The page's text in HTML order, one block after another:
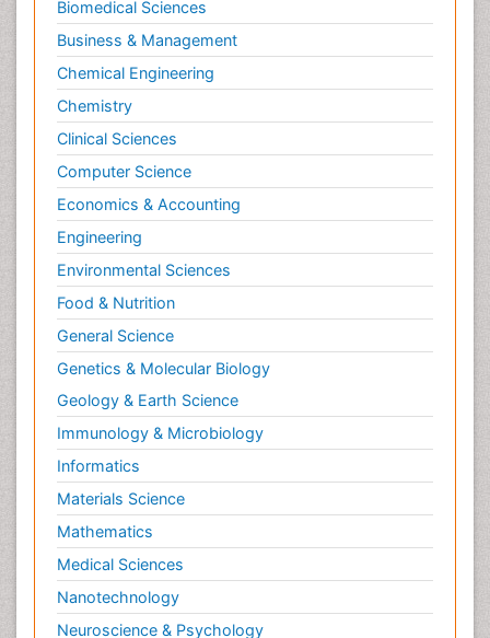
Biomedical Sciences
Business & Management
Chemical Engineering
Chemistry
Clinical Sciences
Computer Science
Economics & Accounting
Engineering
Environmental Sciences
Food & Nutrition
General Science
Genetics & Molecular Biology
Geology & Earth Science
Immunology & Microbiology
Informatics
Materials Science
Mathematics
Medical Sciences
Nanotechnology
Neuroscience & Psychology